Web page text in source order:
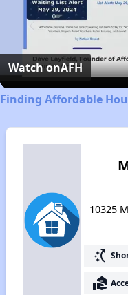
Watch onAFH
Finding Affordable
10325
switch_access_shortcut
real_estate_agent